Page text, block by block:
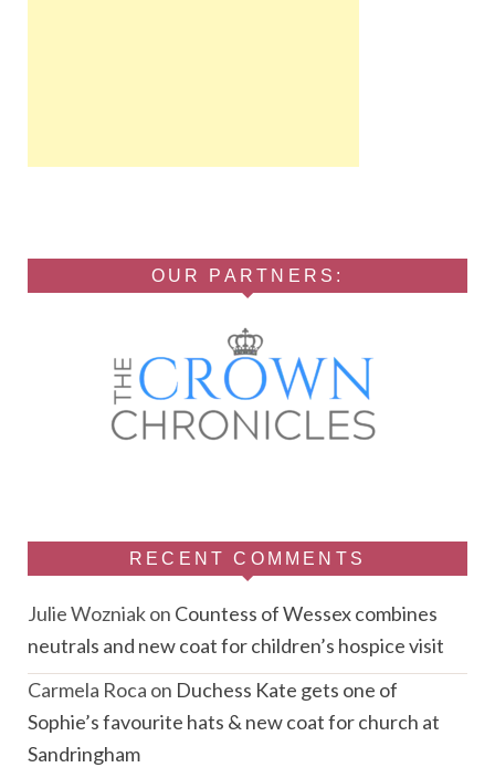
OUR PARTNERS:
RECENT COMMENTS
Julie Wozniakon Countess of Wessex combines
neutrals and new coat for children’s hospice visit
Carmela Roca on Duchess Kate gets one of
Sophie’s favourite hats & new coat for church at
Sandringham